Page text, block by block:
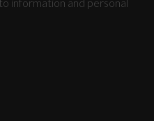
information and personal